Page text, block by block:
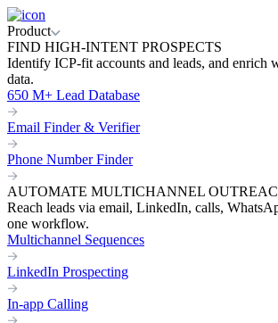
Product
FIND HIGH-INTENT PROSPECTS
Identify ICP-fit accounts and leads, and enrich
data.
650 M+ Lead Database
Email Finder & Verifier
Phone Number Finder
AUTOMATE MULTICHANNEL
Reach leads via email, LinkedIn, calls,
one workflow.
Multichannel Sequences
LinkedIn Prospecting
In-app Calling